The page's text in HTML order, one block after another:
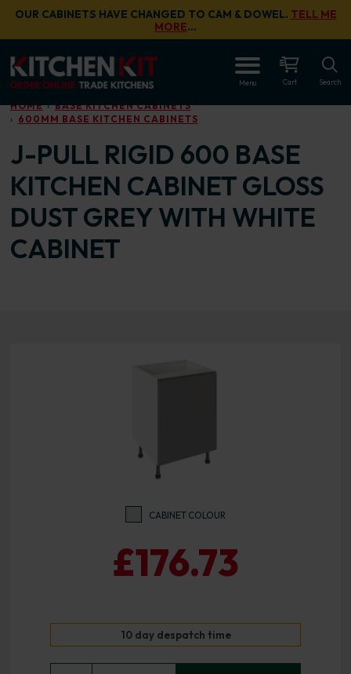
Skip to main content
OUR CABINETS HAVE CHANGED TO CAM & DOWEL. TELL ME
MORE…
Menu Cart Search
HOME
BASE KITCHEN CABINETS
600MM BASE KITCHEN CABINETS
J-PULL RIGID 600 BASE
KITCHEN CABINET GLOSS
DUST GREY WITH WHITE
CABINET
CABINET COLOUR
£176.73
10 day despatch time